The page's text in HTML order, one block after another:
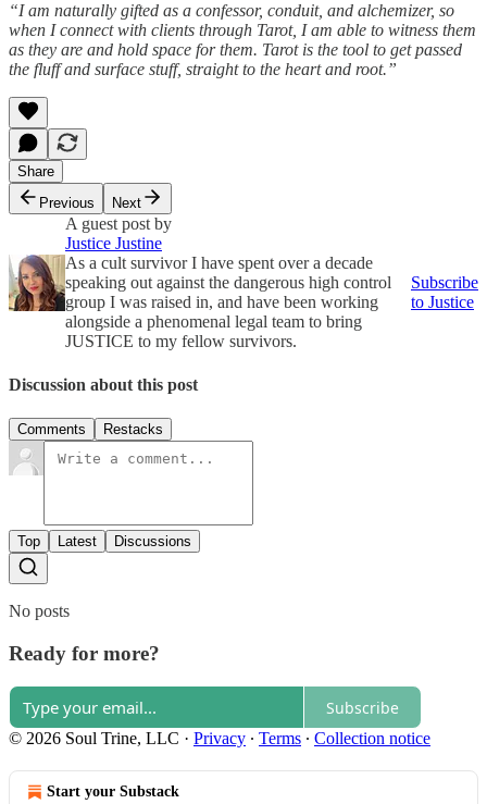
“I am naturally gifted as a confessor, conduit, and alchemizer, so
when I connect with clients through Tarot, I am able to witness them
as they are and hold space for them. Tarot is the tool to get passed
the fluff and surface stuff, straight to the heart and root.”
Share
Previous
Next
A guest post by
Justice Justine
As a cult survivor I have spent over a decade
speaking out against the dangerous high control
group I was raised in, and have been working
alongside a phenomenal legal team to bring
JUSTICE to my fellow survivors.
Subscribe
to Justice
Discussion about this post
Comments Restacks
Top Latest Discussions
No posts
Ready for more?
Subscribe
© 2026 Soul Trine, LLC · Privacy ∙ Terms ∙ Collection notice
Start your Substack